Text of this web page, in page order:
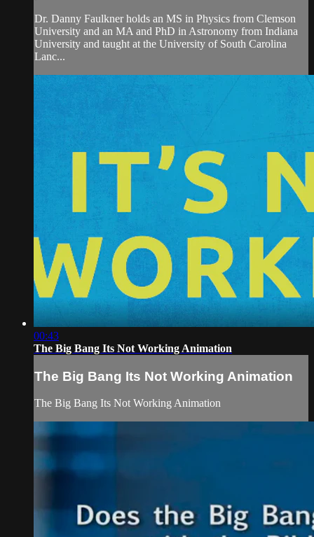
Dr. Danny Faulkner holds an MS in Physics from Clemson
University and an MA and PhD in Astronomy from Indiana
University and taught at the University of South Carolina
Lanc...
00:43
The Big Bang Its Not Working Animation
The Big Bang Its Not Working Animation
The Big Bang Its Not Working Animation